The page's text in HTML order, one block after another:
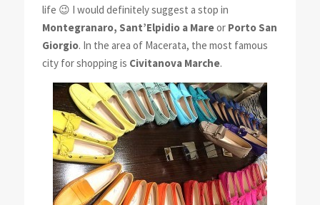
life 😉 I would definitely suggest a stop in
Montegranaro, Sant’Elpidio a Mareor Porto San
Giorgio. In the area of Macerata, the most famous
city for shopping is Civitanova Marche.